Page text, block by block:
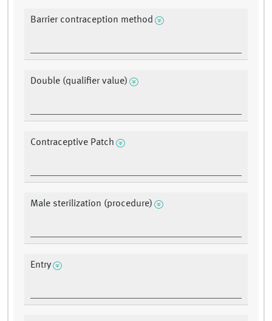
Barrier contraception method
Double (qualifier value)
Contraceptive Patch
Male sterilization (procedure)
Entry